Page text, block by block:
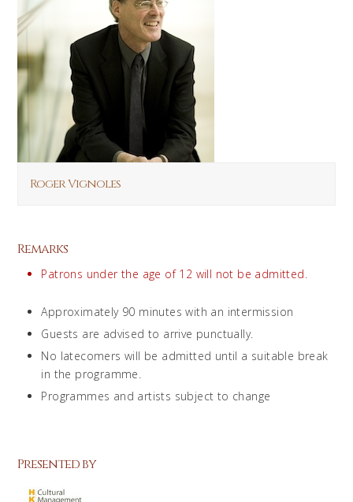
Roger Vignoles
Remarks
Patrons under the age of 12 will not be admitted.
Approximately 90 minutes with an intermission
Guests are advised to arrive punctually.
No latecomers will be admitted until a suitable break
in the programme.
Programmes and artists subject to change
Presented by